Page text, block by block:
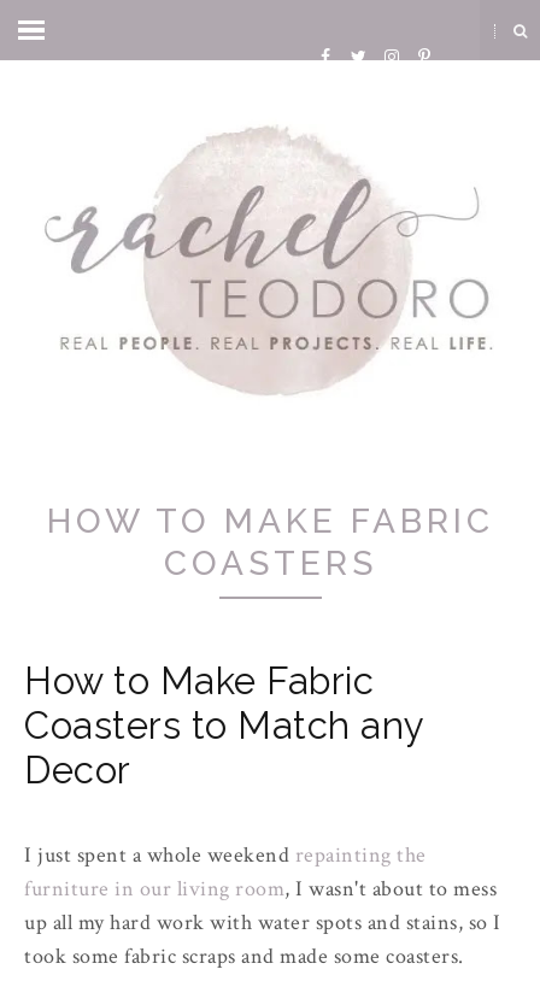
HOW TO MAKE FABRIC
COASTERS
How to Make Fabric
Coasters to Match any
Decor
I just spent a whole weekend repainting the
furniture in our living room, I wasn't about to mess
up all myhard work with water spots and stains, so I
took some fabric scraps and made some coasters.